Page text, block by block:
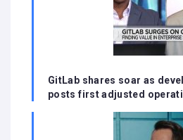
GitLab shares soar as
posts first adjusted